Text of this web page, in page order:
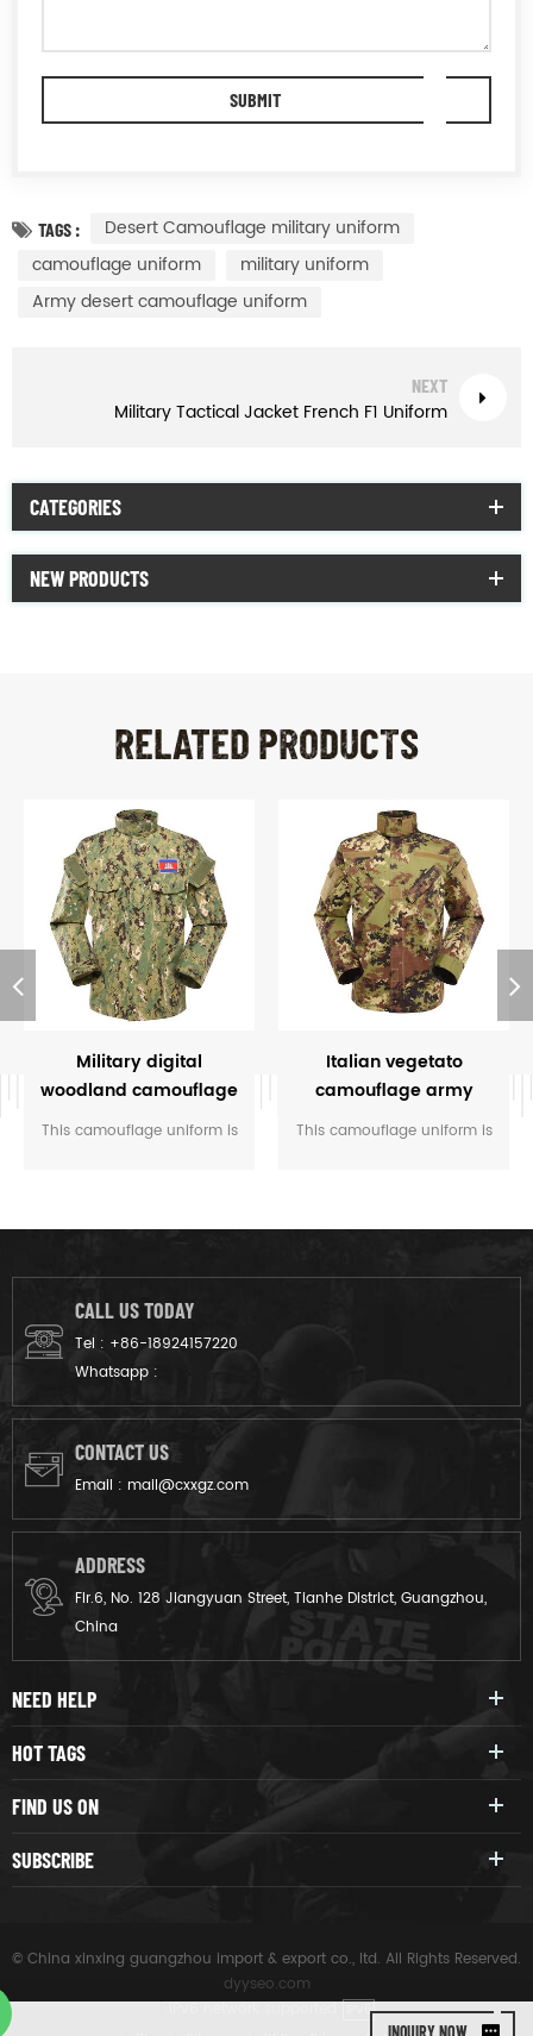
INQUIRY NOW
TAGS :
Desert Camouflage military uniform
camouflage uniform
military uniform
Army desert camouflage uniform
NEXT
Military Tactical Jacket French F1 Uniform
CATEGORIES
NEW PRODUCTS
RELATED PRODUCTS
Military digital
woodland camouflage
uniform
This camouflage uniform is
Italian vegetato
camouflage army
combat uniform
This camouflage uniform is
CALL US TODAY
Tel : +86-18924157220
Whatsapp :
CONTACT US
Email : mail@cxxgz.com
ADDRESS
Flr.6, No. 128 Jiangyuan Street, Tianhe District, Guangzhou,
China
NEED HELP
HOT TAGS
FIND US ON
SUBSCRIBE
© China xinxing guangzhou import & export co., ltd. All Rights Reserved.
dyyseo.com
|IPv6 network supported IPV6